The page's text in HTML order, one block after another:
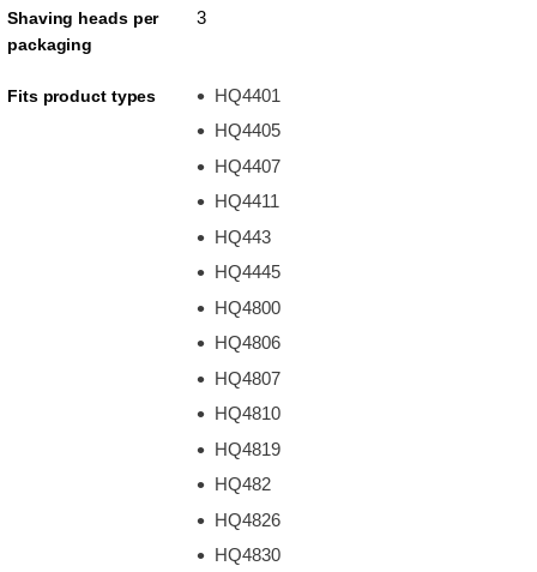
Shaving heads per
packaging
3
Fits product types
HQ4401
HQ4405
HQ4407
HQ4411
HQ443
HQ4445
HQ4800
HQ4806
HQ4807
HQ4810
HQ4819
HQ482
HQ4826
HQ4830